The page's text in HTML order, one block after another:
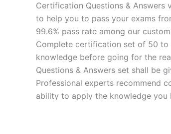
Certification Questions & Answers
to help you to pass your exams
99.6% pass rate among our
Complete certification set of 50 to
knowledge before going for the
Questions & Answers set shall be
Professional experts recommend
ability to apply the knowledge you